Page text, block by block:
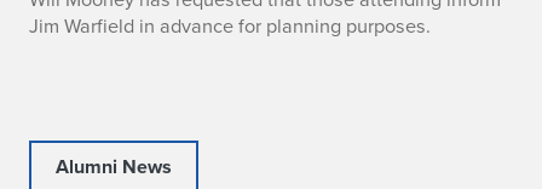
Jim Warfield in advance for planning purposes.
Alumni News